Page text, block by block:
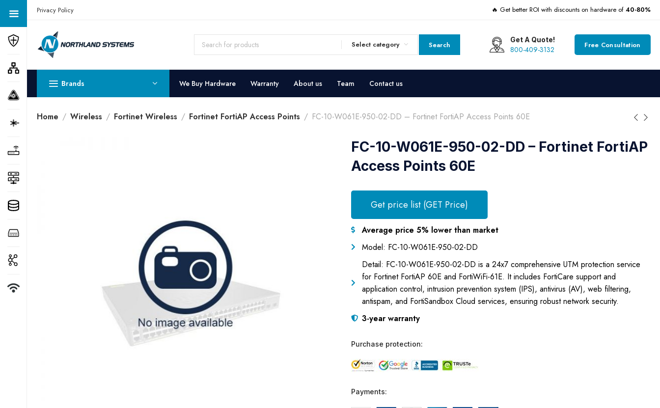
Get a Quote Today! Call Now: 800-409-3132
Privacy Policy 🔥 Get better ROI with discounts on hardware of 40-80%
Select category Search
Get A Quote!
800-409-3132 Free Consultation
Brands We Buy Hardware Warranty About us Team Contact us
Home Wireless Fortinet Wireless Fortinet FortiAP Access Points FC-10-W061E-950-02-DD – Fortinet FortiAP Access Points 60E
FC-10-W061E-950-02-DD – Fortinet FortiAP
Access Points 60E
Get price list (GET Price)
Average price 5% lower than market
Model: FC-10-W061E-950-02-DD
Detail: FC-10-W061E-950-02-DD is a 24x7 comprehensive UTM protection service
for Fortinet FortiAP 60E and FortiWiFi-61E. It includes FortiCare support and
application control, intrusion prevention system (IPS), antivirus (AV), web filtering,
antispam, and FortiSandbox Cloud services, ensuring robust network security.
3-year warranty
Purchase protection:
Payments: